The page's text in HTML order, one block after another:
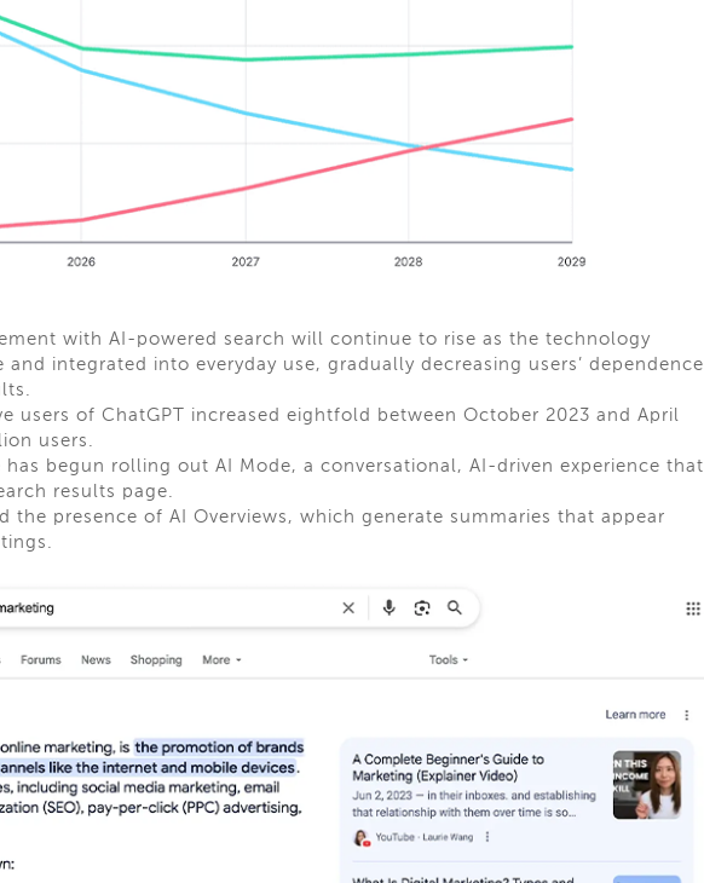
with AI-powered search will continue to rise as the technology
and integrated into everyday use, gradually decreasing users’ dependence
users of ChatGPT increased eightfold between October 2023 and April
users.
begun rolling out AI Mode, a conversational, AI-driven experience that
results page.
the presence of AI Overviews, which generate summaries that appear